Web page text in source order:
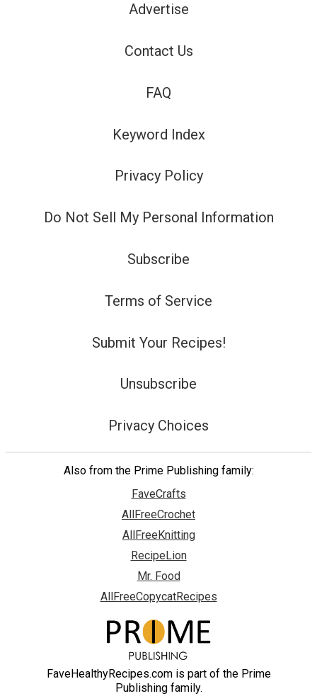
Advertise
Contact Us
FAQ
Keyword Index
Privacy Policy
Do Not Sell My Personal Information
Subscribe
Terms of Service
Submit Your Recipes!
Unsubscribe
Privacy Choices
Also from the Prime Publishing family:
FaveCrafts
AllFreeCrochet
AllFreeKnitting
RecipeLion
Mr. Food
AllFreeCopycatRecipes
FaveHealthyRecipes.com is part of the Prime
Publishing family.